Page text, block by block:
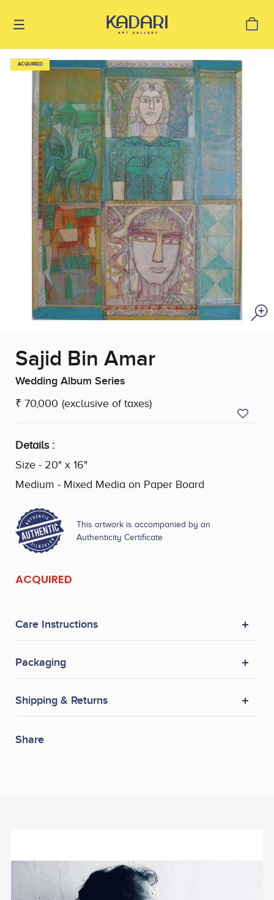
ACQUIRED
Sajid Bin Amar
Wedding Album Series
₹ 70,000 (exclusive of taxes)
Details :
Size - 20" x 16"
Medium - Mixed Media on Paper Board
This artwork is accompanied by an
Authenticity Certificate
ACQUIRED
Care Instructions
Packaging
Shipping & Returns
Share